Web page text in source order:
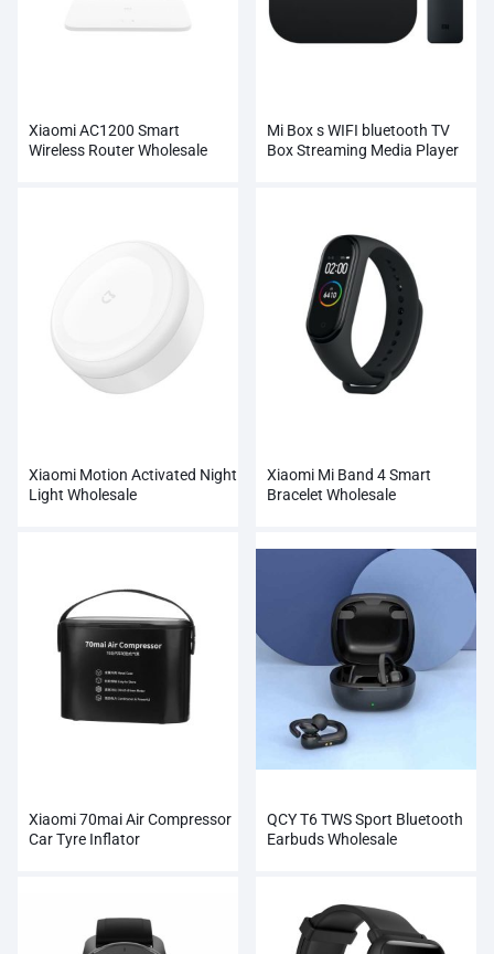
Xiaomi AC1200 Smart
Wireless Router Wholesale
Mi Box s WIFI bluetooth TV
Box Streaming Media Player
Xiaomi Motion Activated Night
Light Wholesale
Xiaomi Mi Band 4 Smart
Bracelet Wholesale
Xiaomi 70mai Air Compressor
Car Tyre Inflator
QCY T6 TWS Sport Bluetooth
Earbuds Wholesale